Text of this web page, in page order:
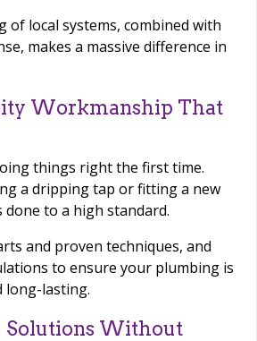
of local systems, combined with
makes a massive difference in
Workmanship That
things right the first time.
a dripping tap or fitting a new
done to a high standard.
and proven techniques, and
to ensure your plumbing is
long-lasting.
Solutions Without